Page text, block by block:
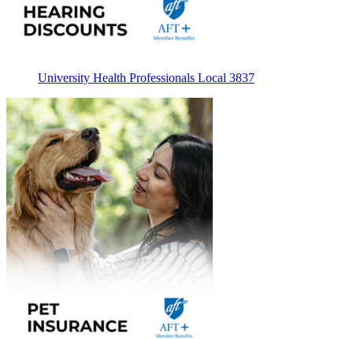
University Health Professionals Local 3837